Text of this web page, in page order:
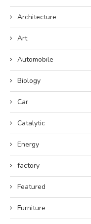
Architecture
Art
Automobile
Biology
Car
Catalytic
Energy
factory
Featured
Furniture